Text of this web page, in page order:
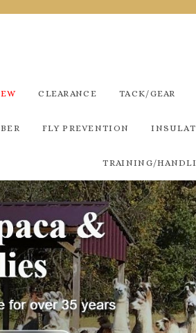
CLEARANCE TACK/GEAR
FLY PREVENTION
TRAINING/